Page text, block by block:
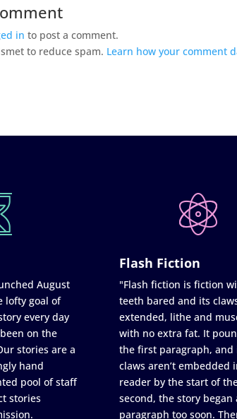
in to post a comment.
to reduce spam. Learn how your comment
August
lofty goal of
every day
on the
stories are a
hand
pool of staff
stories
Flash Fiction
"Flash fiction is fiction
teeth bared and its
extended, lithe and
with no extra fat. It
the first paragraph, and
claws aren’t embedded
reader by the start of
second, the story began
paragraph too soon.